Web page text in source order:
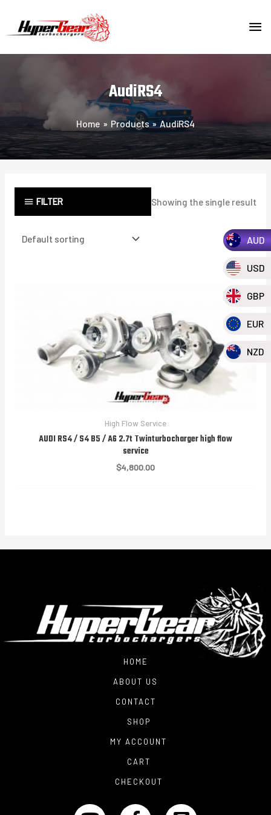
AudiRS4
Home Products AudiRS4
FILTER Showing the single result
High Flow Service
AUDI RS4 / S4 B5 / A6 2.7t Twinturbocharger high flow
service
$4,800.00
HOME
ABOUT US
CONTACT
SHOP
MY ACCOUNT
CART
CHECKOUT
AUD
USD
GBP
EUR
NZD